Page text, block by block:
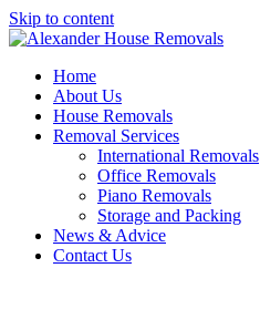
Skip to content
Home
About Us
House Removals
Removal Services
International Removals
Office Removals
Piano Removals
Storage and Packing
News & Advice
Contact Us